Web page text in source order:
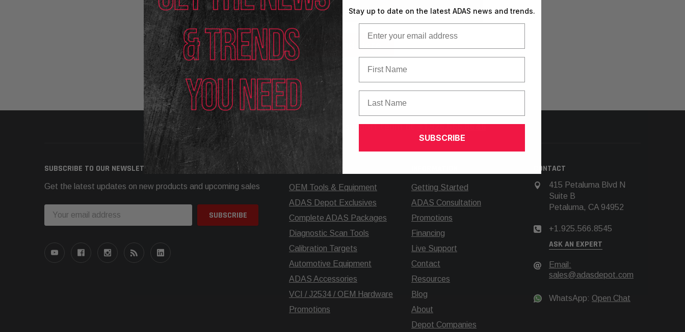
Download Here
Need help? Call our knowledgeable support team at +1.925.566.8545
SUBSCRIBE TO OUR NEWSLETTER
Get the latest updates on new products and upcoming sales
Address
OEM Tools & Equipment
ADAS Depot Exclusives
Complete ADAS Packages
Diagnostic Scan Tools
Calibration Targets
Automotive Equipment
ADAS Accessories
VCI / J2534 / OEM Hardware
Promotions
Getting Started
ADAS Consultation
Promotions
Financing
Live Support
Contact
Resources
Blog
About
Depot Companies
CONTACT
415 Petaluma Blvd N
Suite B
Petaluma, CA 94952
+1.925.566.8545
ASK AN EXPERT
Email:
sales@adasdepot.com
WhatsApp: Open Chat
Stay up to date on the latest ADAS news and trends.
SUBSCRIBE